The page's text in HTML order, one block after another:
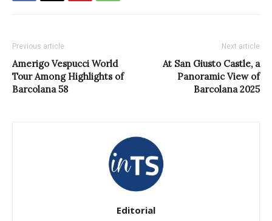
Previous article
Amerigo Vespucci World
Tour Among Highlights of
Barcolana 58
Next article
At San Giusto Castle, a
Panoramic View of
Barcolana 2025
Editorial